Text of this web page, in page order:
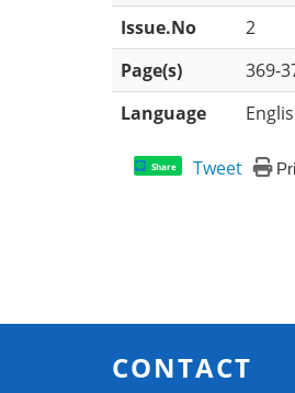
Issue.No
2
Page(s)
369-
Language
Share Tweet
CONTACT